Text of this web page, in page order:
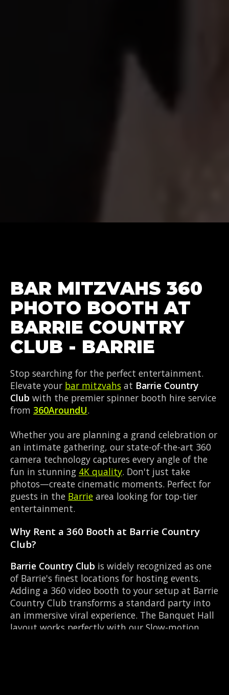
BAR MITZVAHS 360
PHOTO BOOTH AT
BARRIE COUNTRY
CLUB - BARRIE
Stop searching for the perfect entertainment.
Elevate your bar mitzvahs at Barrie Country
Club with the premier spinner booth hire service
from 360AroundU.
Whether you are planning a grand celebration or
an intimate gathering, our state-of-the-art 360
camera technology captures every angle of the
fun in stunning 4K quality. Don't just take
photos—create cinematic moments. Perfect for
guests in the Barrie area looking for top-tier
entertainment.
Why Rent a 360 Booth at Barrie Country
Club?
Barrie Country Club is widely recognized as one
of Barrie's finest locations for hosting events.
Adding a 360 video booth to your setup at Barrie
Country Club transforms a standard party into
an immersive viral experience. The Banquet Hall
layout works perfectly with our Slow-motion